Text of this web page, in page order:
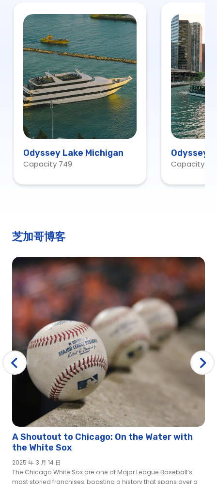
Odyssey Lake Michigan
Capacity 749
Odyssey
Capacity
芝加哥博客
A Shoutout to Chicago: On the Water with
the White Sox
2025 年 3 月 14 日
The Chicago White Sox are one of Major League Baseball’s
most storied franchises, boasting a history that spans over a